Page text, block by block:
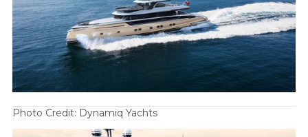
Photo Credit: Dynamiq Yachts